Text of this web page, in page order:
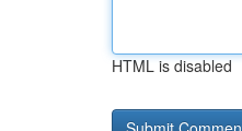
HTML is disabled